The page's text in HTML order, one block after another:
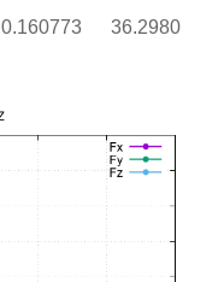
0.160773 36.2980